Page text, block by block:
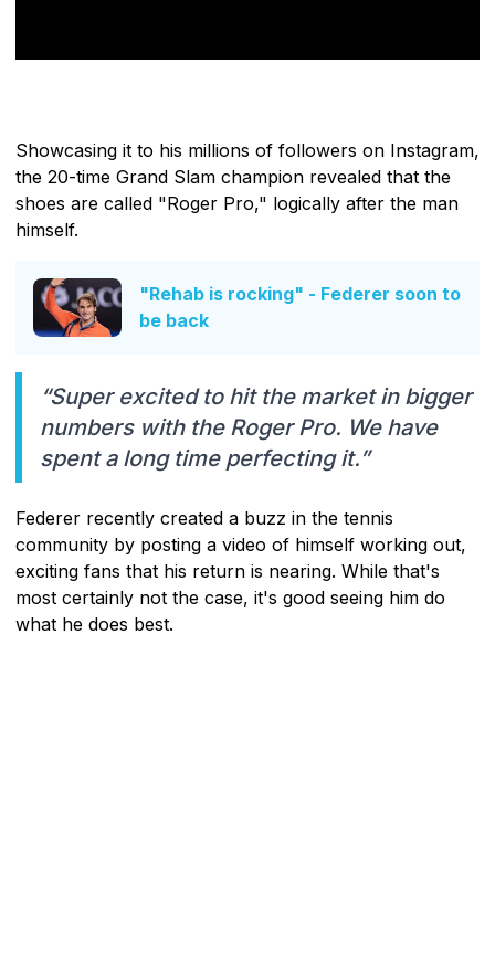
Showcasing it to his millions of followers on Instagram,
the 20-time Grand Slam champion revealed that the
shoes are called "Roger Pro," logically after the man
himself.
"Rehab is rocking" - Federer soon to
be back
“Super excited to hit the market in bigger
numbers with the Roger Pro. We have
spent a long time perfecting it.”
Federer recently created a buzz in the tennis
community by posting a video of himself working out,
exciting fans that his return is nearing. While that's
most certainly not the case, it's good seeing him do
what he does best.